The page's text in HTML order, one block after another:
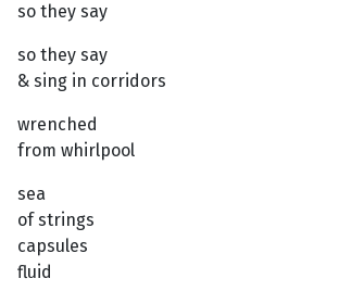
so they say
so they say
& sing in corridors
wrenched
from whirlpool
sea
of strings
capsules
fluid